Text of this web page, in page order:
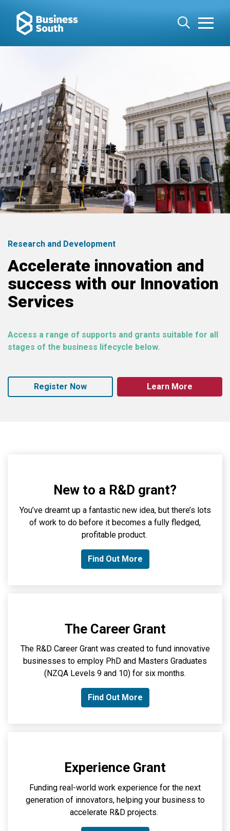
Research and Development
Accelerate innovation and
success with our Innovation
Services
Access a range of supports and grants suitable for all
stages of the business lifecycle below.
Register Now Learn More
New to a R&D grant?
You’vedreamt up a fantastic new idea, but there’s lots
of work to do before it becomes a fully fledged,
profitable product.
Find Out More
The Career Grant
The R&D Career Grant was created to fund innovative
businesses to employ PhD and Masters Graduates
(NZQA Levels 9 and 10) for six months.
Find Out More
Experience Grant
Funding real-world work experience for the next
generation of innovators, helping your business to
accelerate R&D projects.